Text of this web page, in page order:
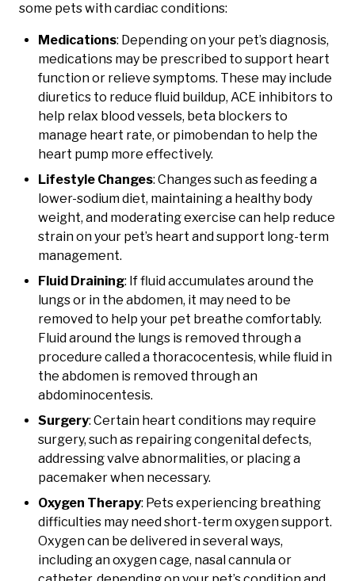
some pets with cardiac conditions:
Medications: Depending on your pet’s diagnosis,
medications may be prescribed to support heart
function or relieve symptoms. These may include
diuretics to reduce fluid buildup, ACE inhibitors to
help relax blood vessels, beta blockers to
manage heart rate, or pimobendan to help the
heart pump more effectively.
Lifestyle Changes: Changes such as feeding a
lower-sodium diet, maintaining a healthy body
weight, and moderating exercise can help reduce
strain on your pet’s heart and support long-term
management.
Fluid Draining: If fluid accumulates around the
lungs or in the abdomen, it may need to be
removed to help your pet breathe comfortably.
Fluid around the lungs is removed through a
procedure called a thoracocentesis, while fluid in
the abdomen is removed through an
abdominocentesis.
Surgery: Certain heart conditions may require
surgery, such as repairing congenital defects,
addressing valve abnormalities, or placing a
pacemaker when necessary.
Oxygen Therapy: Pets experiencing breathing
difficulties may need short-term oxygen support.
Oxygen can be delivered in several ways,
including an oxygen cage, nasal cannula or